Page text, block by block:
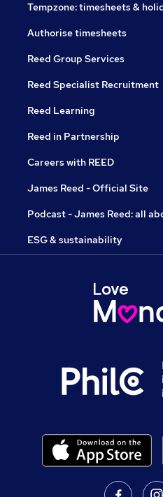
Tempzone: timesheets &
Authorise timesheets
Reed Group Services
Reed Specialist Recruitment
Reed Learning
Reed in Partnership
Careers with REED
James Reed - Official Site
Podcast - James Reed: all
ESG & sustainability